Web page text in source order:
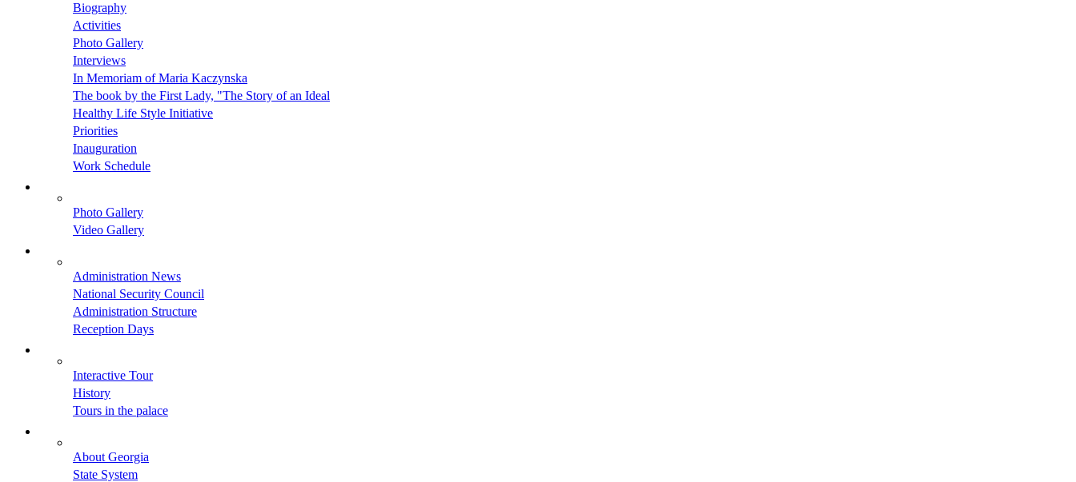
Biography
Activities
Photo Gallery
Interviews
In Memoriam of Maria Kaczynska
The book by the First Lady, "The Story of an Ideal
Healthy Life Style Initiative
Priorities
Inauguration
Work Schedule
Photo Gallery
Video Gallery
Administration News
National Security Council
Administration Structure
Reception Days
Interactive Tour
History
Tours in the palace
About Georgia
State System